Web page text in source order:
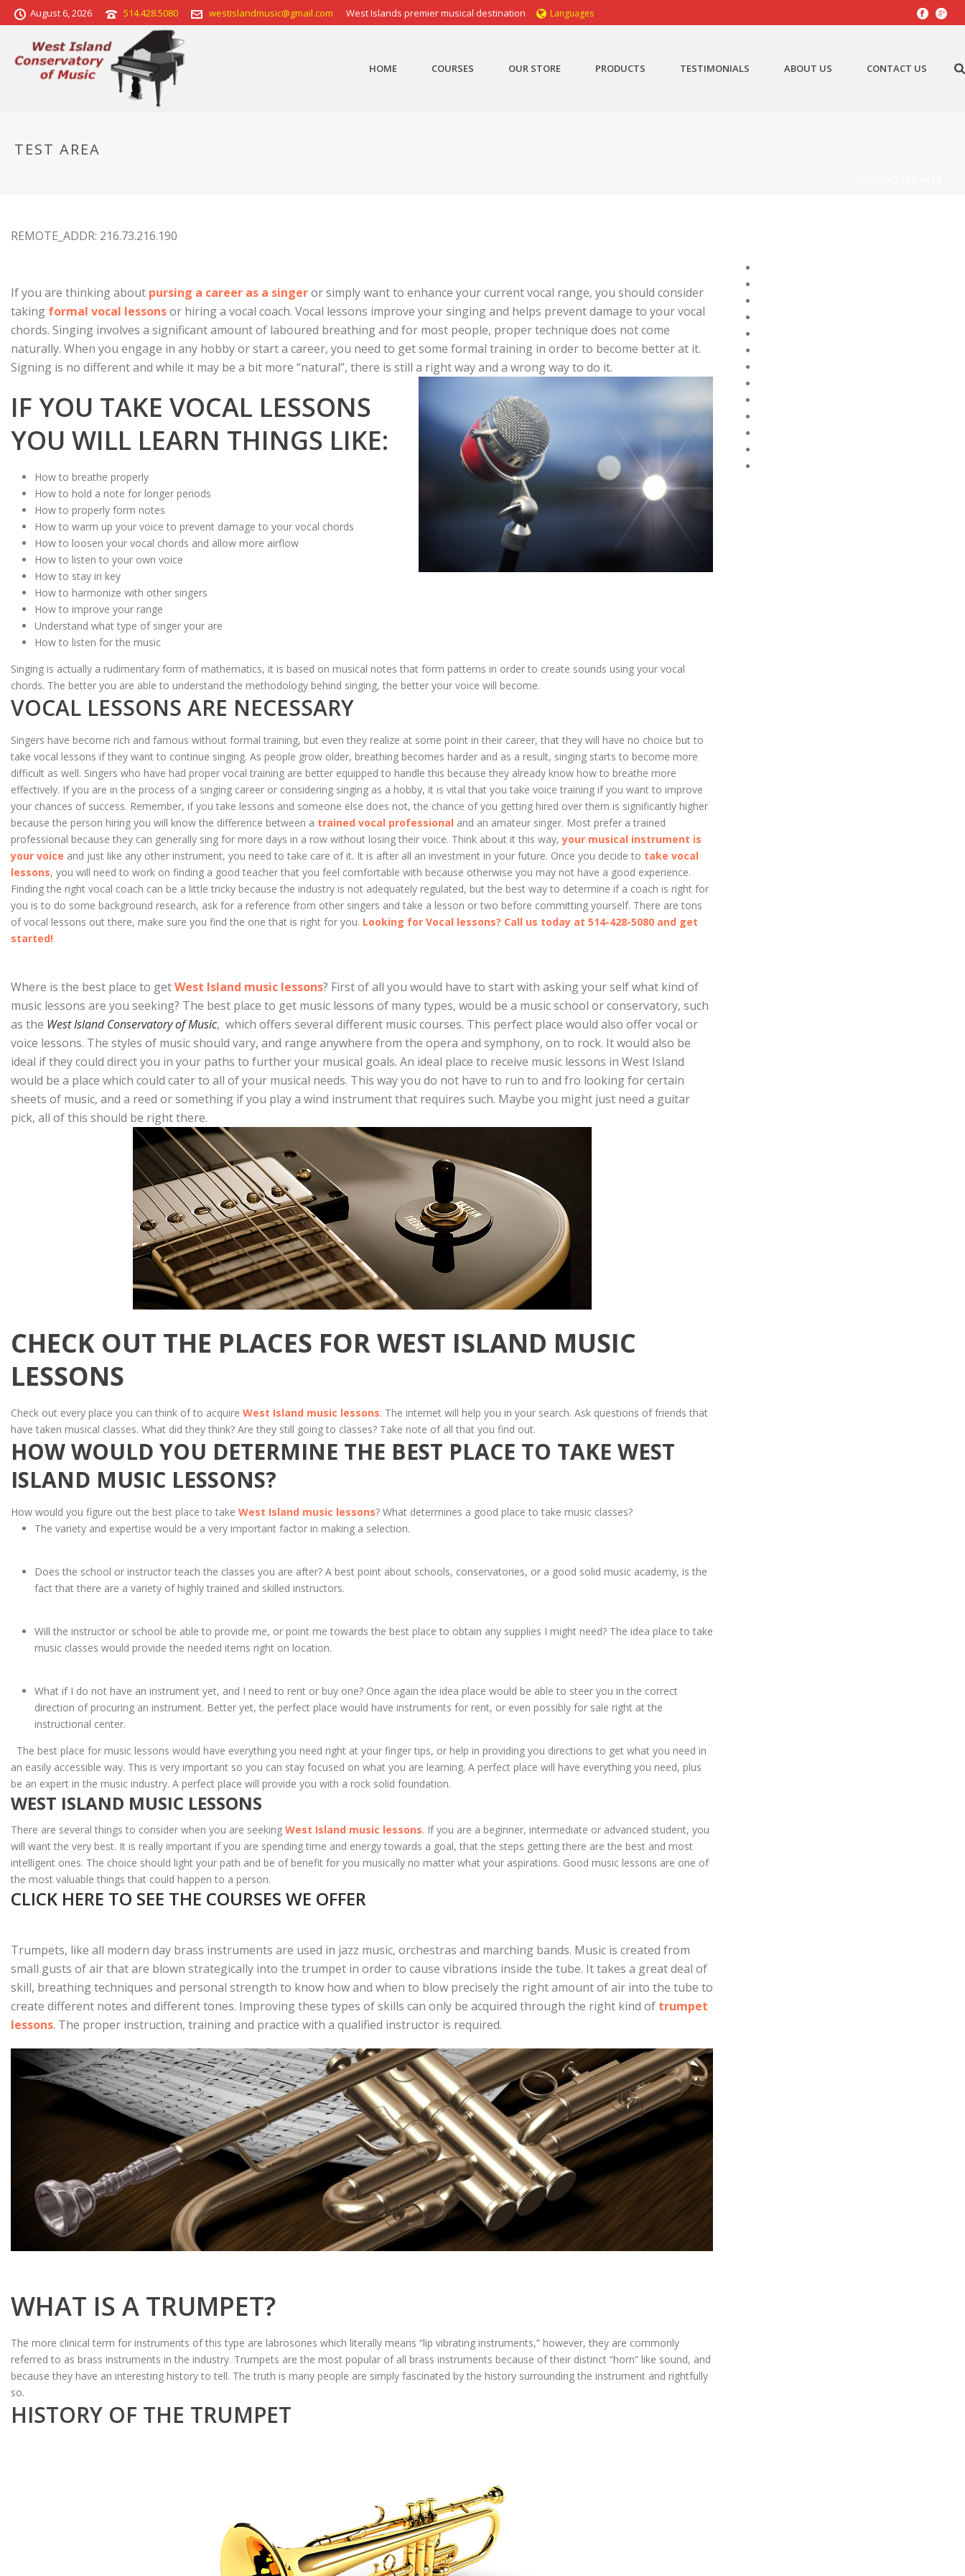
August 6, 2026 514.428.5080 westislandmusic@gmail.com West Islands premier musical destination Languages
HOME COURSES OUR STORE PRODUCTS TESTIMONIALS ABOUT US CONTACT US
TEST AREA
REMOTE_ADDR: 216.73.216.190
If you are thinking about pursing a career as a singeror simply want to enhance your current vocal range, you should consider
taking formal vocal lessonsor hiring a vocal coach. Vocal lessons improve your singing and helps prevent damage to your vocal
chords. Singing involves a significant amount of laboured breathing and for most people, proper technique does not come
naturally. When you engage in any hobby or start a career, you need to get some formal training in order to become better at it.
Signing is no different and while it may be a bit more “natural”, there is still a right way and a wrong way to do it.
IF YOU TAKE VOCAL LESSONS
YOU WILL LEARN THINGS LIKE:
How to breathe properly
How to hold a note for longer periods
How to properly form notes
How to warm up your voice to prevent damage to your vocal chords
How to loosen your vocal chords and allow more airflow
How to listen to your own voice
How to stay in key
How to harmonize with other singers
How to improve your range
Understand what type of singer your are
How to listen for the music
Singing is actually a rudimentary form of mathematics, it is based on musical notes that form patterns in order to create sounds using your vocal
chords. The better you are able to understand the methodology behind singing, the better your voice will become.
VOCAL LESSONS ARE NECESSARY
Singers have become rich and famous without formal training, but even they realize at some point in their career, that they will have no choice but to
take vocal lessons if they want to continue singing. As people grow older, breathing becomes harder and as a result, singing starts to become more
difficult as well. Singers who have had proper vocal training are better equipped to handle this because they already know how to breathe more
effectively. If you are in the process of a singing career or considering singing as a hobby, it is vital that you take voice training if you want to improve
your chances of success. Remember, if you take lessons and someone else does not, the chance of you getting hired over them is significantly higher
because the person hiring you will know the difference between a trained vocal professional and an amateur singer. Most prefer a trained
professional because they can generally sing for more days in a row without losing their voice. Think about it this way,your musical instrument is
your voice and just like any other instrument, you need to take care of it. It is after all an investment in your future. Once you decide to take vocal
lessons, you will need to work on finding a good teacher that you feel comfortable with because otherwise you may not have a good experience.
Finding the right vocal coach can be a little tricky because the industry is not adequately regulated, but the best way to determine if a coach is right for
you is to do some background research, ask for a reference from other singers and take a lesson or two before committing yourself. There are tons
of vocal lessons out there, make sure you find the one that is right for you. Looking for Vocal lessons? Call us today at 514-428-5080 and get
started!
Where is the best place to getWest Island music lessons? First of all you would have to start with asking your self what kind of
music lessons are you seeking? The best place to get music lessons of many types, would be a music school or conservatory, such
as the West Island Conservatory of Music, which offers several different music courses. This perfect place would also offer vocal or
voice lessons. The styles of music should vary, and range anywhere from the opera and symphony, on to rock. It would also be
ideal if they could direct you in your paths to further your musical goals. An ideal place to receive music lessons in West Island
would be a place which could cater to all of your musical needs. This way you do not have to run to and fro looking for certain
sheets of music, and a reed or something if you play a wind instrument that requires such. Maybe you might just need a guitar
pick, all of this should be right there.
CHECK OUT THE PLACES FOR WEST ISLAND MUSIC
LESSONS
Check out every place you can think of to acquire West Island music lessons. The internet will help you in your search. Ask questions of friends that
have taken musical classes. What did they think? Are they still going to classes? Take note of all that you find out.
HOW WOULD YOU DETERMINE THE BEST PLACE TO TAKE WEST
ISLAND MUSIC LESSONS?
How would you figure out the best place to take West Island music lessons? What determines a good place to take music classes?
The variety and expertise would be a very important factor in making a selection.
Does the school or instructor teach the classes you are after? A best point about schools, conservatories, or a good solid music academy, is the
fact that there are a variety of highly trained and skilled instructors.
Will the instructor or school be able to provide me, or point me towards the best place to obtain any supplies I might need? The idea place to take
music classes would provide the needed items right on location.
What if I do not have an instrument yet, and I need to rent or buy one? Once again the idea place would be able to steer you in the correct
direction of procuring an instrument. Better yet, the perfect place would have instruments for rent, or even possibly for sale right at the
instructional center.
The best place for music lessons would have everything you need right at your finger tips, or help in providing you directions to get what you need in
an easily accessible way. This is very important so you can stay focused on what you are learning. A perfect place will have everything you need, plus
be an expert in the music industry. A perfect place will provide you with a rock solid foundation.
WEST ISLAND MUSIC LESSONS
There are several things to consider when you are seeking West Island music lessons. If you are a beginner, intermediate or advanced student, you
will want the very best. It is really important if you are spending time and energy towards a goal, that the steps getting there are the best and most
intelligent ones. The choice should light your path and be of benefit for you musically no matter what your aspirations. Good music lessons are one of
the most valuable things that could happen to a person.
CLICK HERE TO SEE THE COURSES WE OFFER
Trumpets, like all modern day brass instruments are used in jazz music, orchestras and marching bands. Music is created from
small gusts of air that are blown strategically into the trumpet in order to cause vibrations inside the tube. It takes a great deal of
skill, breathing techniques and personal strength to know how and when to blow precisely the right amount of air into the tube to
create different notes and different tones. Improving these types of skills can only be acquired through the right kind of trumpet
lessons. The proper instruction, training and practice with a qualified instructor is required.
WHAT IS A TRUMPET?
The more clinical term for instruments of this type are labrosones which literally means “lip vibrating instruments,” however, they are commonly
referred to as brass instruments in the industry. Trumpets are the most popular of all brass instruments because of their distinct “horn” like sound, and
because they have an interesting history to tell. The truth is many people are simply fascinated by the history surrounding the instrument and rightfully
so.
HISTORY OF THE TRUMPET